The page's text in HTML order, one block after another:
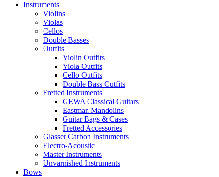
Instruments
Violins
Violas
Cellos
Double Basses
Outfits
Violin Outfits
Viola Outfits
Cello Outfits
Double Bass Outfits
Fretted Instruments
GEWA Classical Guitars
Eastman Mandolins
Guitar Bags & Cases
Fretted Accessories
Glasser Carbon Instruments
Electro-Acoustic
Master Instruments
Unvarnished Instruments
Bows